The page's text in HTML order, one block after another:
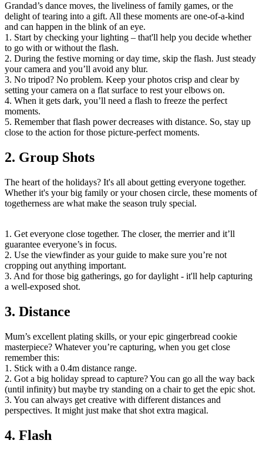
Grandad’s dance moves, the liveliness of family games, or the
delight of tearing into a gift. All these moments are one-of-a-kind
and can happen in the blink of an eye.
1. Start by checking your lighting – that'll help you decide whether
to go with or without the flash.
2. During the festive morning or day time, skip the flash. Just steady
your camera and you’ll avoid any blur.
3. No tripod? No problem. Keep your photos crisp and clear by
setting your camera on a flat surface to rest your elbows on.
4. When it gets dark, you’ll need a flash to freeze the perfect
moments.
5. Remember that flash power decreases with distance. So, stay up
close to the action for those picture-perfect moments.
2. Group Shots
The heart of the holidays? It's all about getting everyone together.
Whether it's your big family or your chosen circle, these moments of
togetherness are what make the season truly special.
1. Get everyone close together. The closer, the merrier and it’ll
guarantee everyone’s in focus.
2. Use the viewfinder as your guide to make sure you’re not
cropping out anything important.
3. And for those big gatherings, go for daylight - it'll help capturing
a well-exposed shot.
3. Distance
Mum’s excellent plating skills, or your epic gingerbread cookie
masterpiece? Whatever you’re capturing, when you get close
remember this:
1. Stick with a 0.4m distance range.
2. Got a big holiday spread to capture? You can go all the way back
(until infinity) but maybe try standing on a chair to get the epic shot.
3. You can always get creative with different distances and
perspectives. It might just make that shot extra magical.
4. Flash